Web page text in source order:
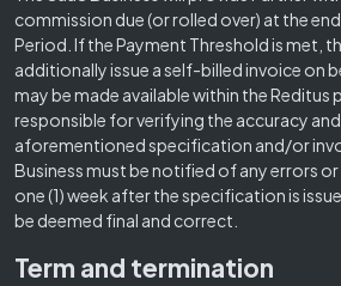
commission due (or rolled over) at the
Period. If the Payment Threshold is met,
additionally issue a self-billed invoice on
may be made available within the Reditus
responsible for verifying the accuracy
aforementioned specification and/or
Business must be notified of any errors
one (1) week after the specification is
be deemed final and correct.
Term and termination